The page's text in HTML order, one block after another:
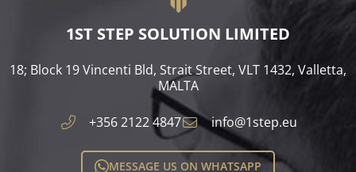
1ST STEP SOLUTION LIMITED
18; Block 19 Vincenti Bld, Strait Street, VLT 1432, Valletta,
MALTA​
+356 2122 4847 info@1step.eu
MESSAGE US ON WHATSAPP